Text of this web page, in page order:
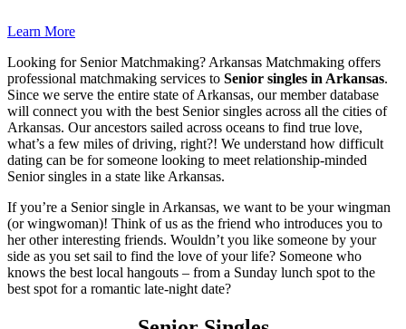
Learn More
Looking for Senior Matchmaking? Arkansas Matchmaking offers
professional matchmaking services to Senior singles in Arkansas.
Since we serve the entire state of Arkansas, our member database
will connect you with the best Senior singles across all the cities of
Arkansas. Our ancestors sailed across oceans to find true love,
what’s a few miles of driving, right?! We understand how difficult
dating can be for someone looking to meet relationship-minded
Senior singles in a state like Arkansas.
If you’re a Senior single in Arkansas, we want to be your wingman
(or wingwoman)! Think of us as the friend who introduces you to
her other interesting friends. Wouldn’t you like someone by your
side as you set sail to find the love of your life? Someone who
knows the best local hangouts – from a Sunday lunch spot to the
best spot for a romantic late-night date?